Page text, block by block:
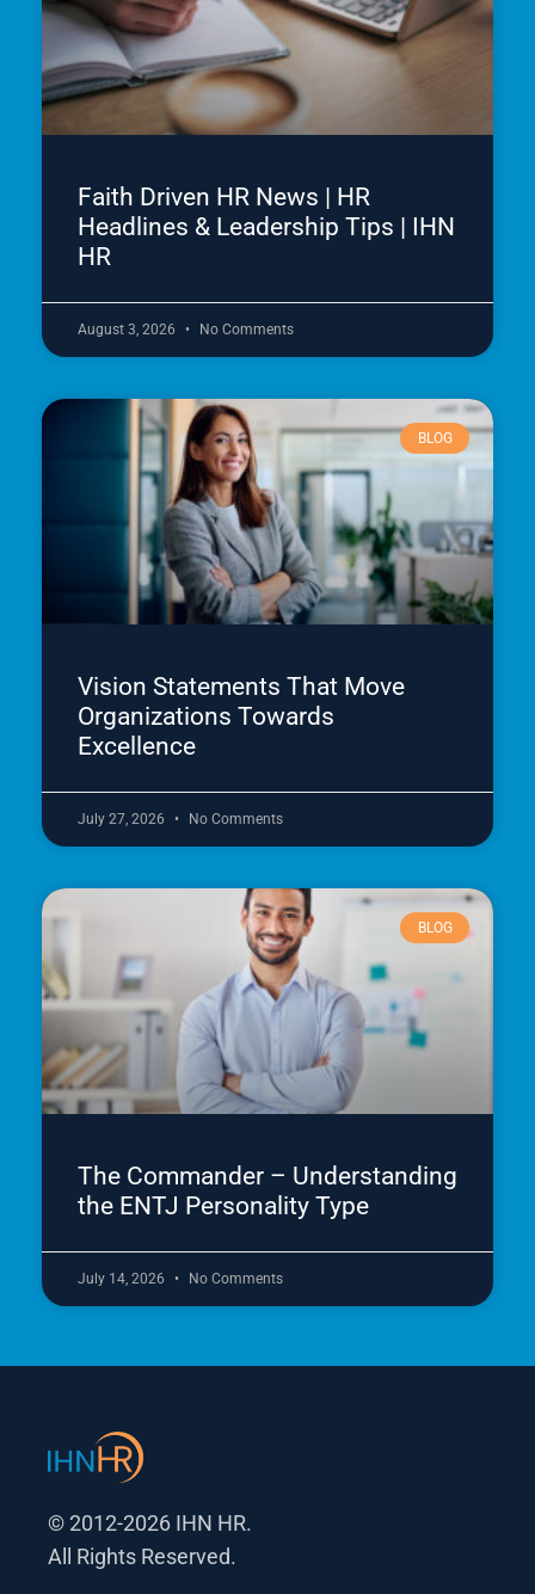
Faith Driven HR News | HR
Headlines & Leadership Tips | IHN
HR
August 3, 2026 No Comments
BLOG
Vision Statements That Move
Organizations Towards
Excellence
July 27, 2026 No Comments
BLOG
The Commander – Understanding
the ENTJ Personality Type
July 14, 2026 No Comments
© 2012-2026 IHN HR.
All Rights Reserved.